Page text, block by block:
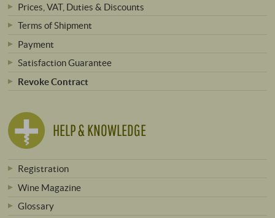
Prices, VAT, Duties & Discounts
Terms of Shipment
Payment
Satisfaction Guarantee
Revoke Contract
HELP & KNOWLEDGE
Registration
Wine Magazine
Glossary